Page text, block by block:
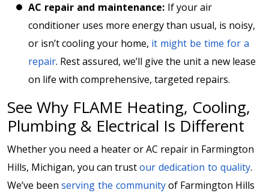
AC repair and maintenance: If your air
conditioner uses more energy than usual, is noisy,
or isn’t cooling your home, it might be time for a
repair. Rest assured, we’ll give the unit a new lease
on life with comprehensive, targeted repairs.
See Why FLAME Heating, Cooling,
Plumbing & Electrical Is Different
Whether you need a heater or AC repair in Farmington
Hills, Michigan, you can trustour dedication to quality.
We’ve been serving the communityof Farmington Hills